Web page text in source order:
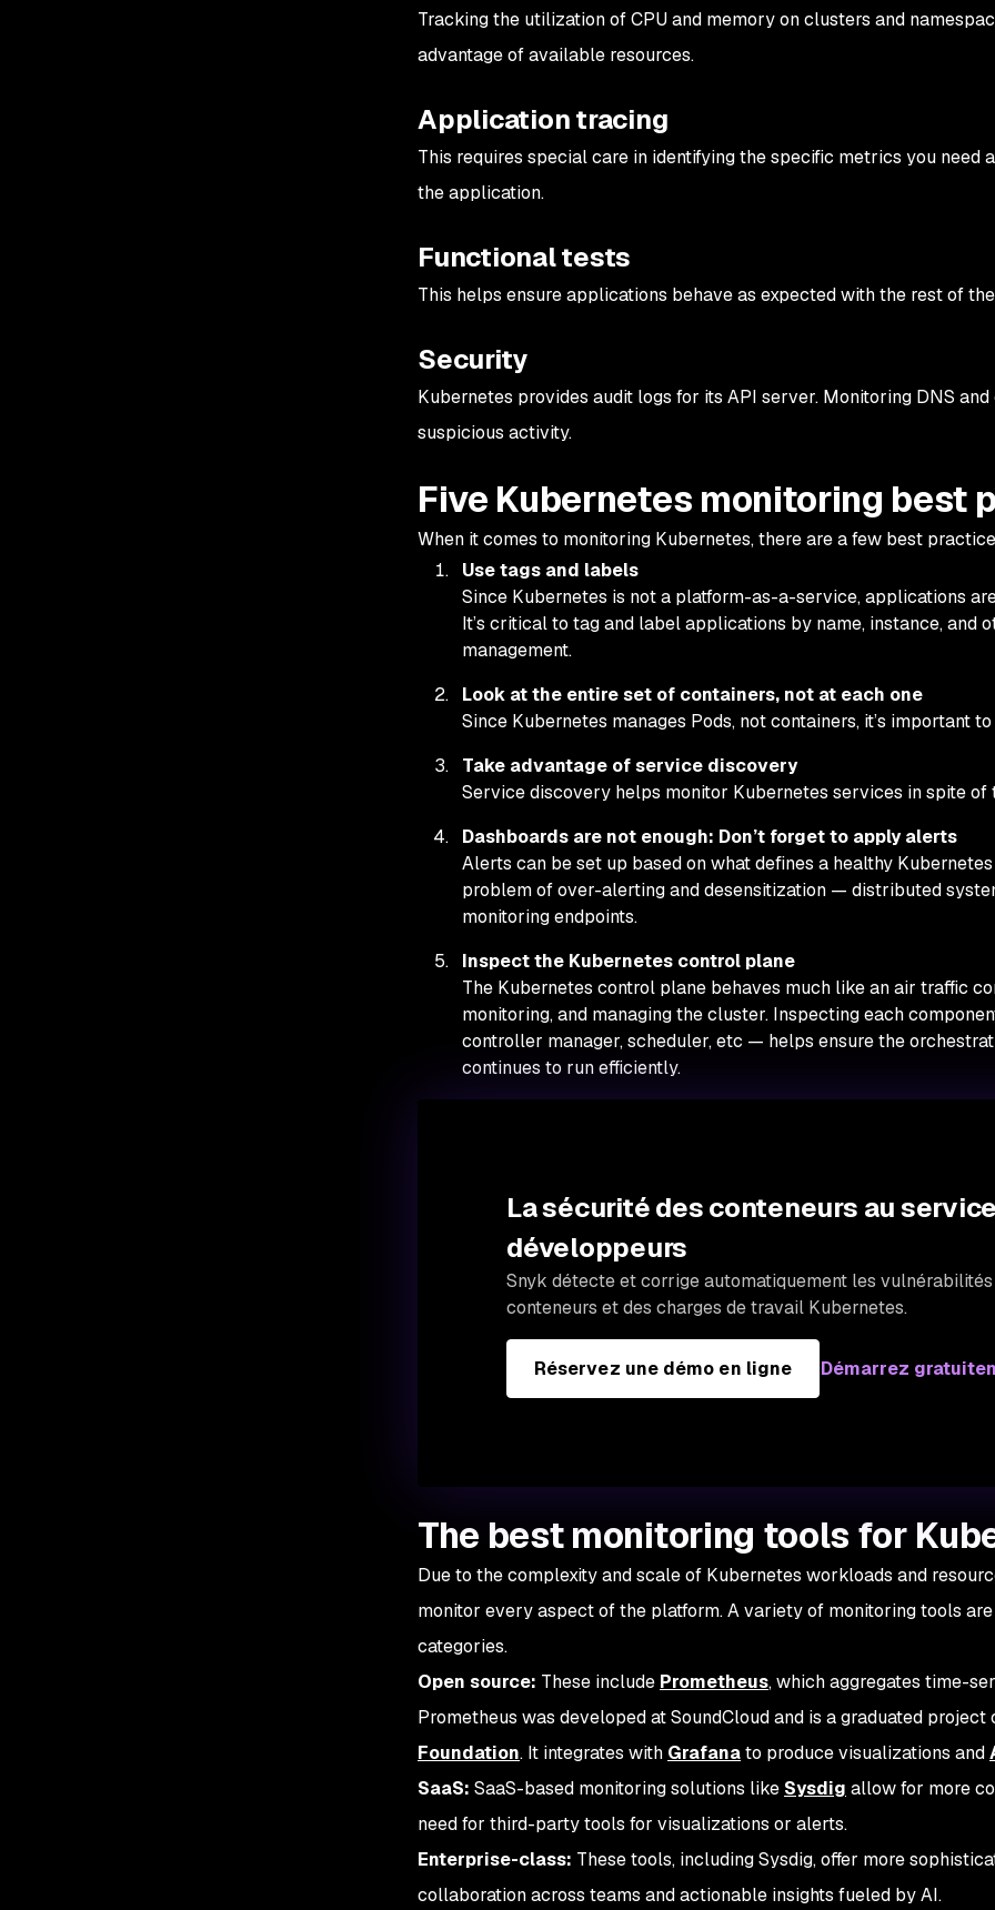
Tracking the utilization of CPU and memory on clusters and
advantage of available resources.
Application tracing
This requires special care in identifying the specific metrics you need
the application.
Functional tests
This helps ensure applications behave as expected with the rest of
Security
Kubernetes provides audit logs for its API server. Monitoring DNS
suspicious activity.
Five Kubernetes monitoring best
When it comes to monitoring Kubernetes, there are a few best
Use tags and labels
Since Kubernetes is not a platform-as-a-service, applications
It’s critical to tag and label applications by name, instance, and
management.
Look at the entire set of containers, not at each one
Since Kubernetes manages Pods, not containers, it’s important
Take advantage of service discovery
Service discovery helps monitor Kubernetes services in spite of
Dashboards are not enough: Don’t forget to apply alerts
Alerts can be set up based on what defines a healthy
problem of over-alerting and desensitization — distributed
monitoring endpoints.
Inspect the Kubernetes control plane
The Kubernetes control plane behaves much like an air traffic
monitoring, and managing the cluster. Inspecting each
controller manager, scheduler, etc — helps ensure the
continues to run efficiently.
La sécurité des conteneurs au
développeurs
Snyk détecte et corrige automatiquement les vulnérabilités
conteneurs et des charges de travail Kubernetes.
Réservez une démo en ligne Démarrez
The best monitoring tools for
Due to the complexity and scale of Kubernetes workloads and
monitor every aspect of the platform. A variety of monitoring tools
categories.
Open source: These include Prometheus, which aggregates time-
Prometheus was developed at SoundCloud and is a graduated
Foundation. It integrates with Grafanato produce visualizations and
SaaS: SaaS-based monitoring solutions like Sysdig allow for more
need for third-party tools for visualizations or alerts.
Enterprise-class: These tools, including Sysdig, offer more
collaboration across teams and actionable insights fueled by AI.